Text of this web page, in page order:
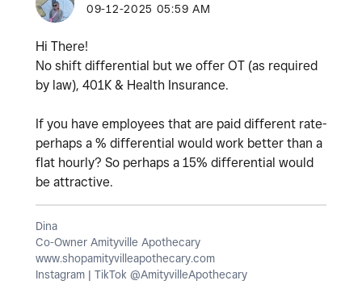
‎09-12-2025 05:59 AM
Hi There!
No shift differential but we offer OT (as required
by law), 401K & Health Insurance.
If you have employees that are paid different rate-
perhaps a % differential would work better than a
flat hourly? So perhaps a 15% differential would
be attractive.
Dina
Co-Owner Amityville Apothecary
www.shopamityvilleapothecary.com
Instagram | TikTok @AmityvilleApothecary